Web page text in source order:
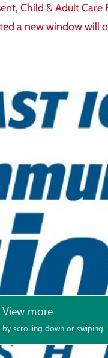
Child & Adult Care
a new window will